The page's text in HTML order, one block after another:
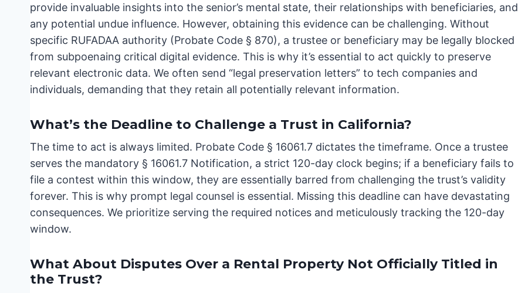
provide invaluable insights into the senior’s mental state, their relationships with beneficiaries, and
any potential undue influence. However, obtaining this evidence can be challenging. Without
specific RUFADAA authority (Probate Code § 870), a trustee or beneficiary may be legally blocked
from subpoenaing critical digital evidence. This is why it’s essential to act quickly to preserve
relevant electronic data. We often send “legal preservation letters” to tech companies and
individuals, demanding that they retain all potentially relevant information.
What’s the Deadline to Challenge a Trust in California?
The time to act is always limited. Probate Code § 16061.7 dictates the timeframe. Once a trustee
serves the mandatory § 16061.7 Notification, a strict 120-day clock begins; if a beneficiary fails to
file a contest within this window, they are essentially barred from challenging the trust’s validity
forever. This is why prompt legal counsel is essential. Missing this deadline can have devastating
consequences. We prioritize serving the required notices and meticulously tracking the 120-day
window.
What About Disputes Over a Rental Property Not Officially Titled in
the Trust?